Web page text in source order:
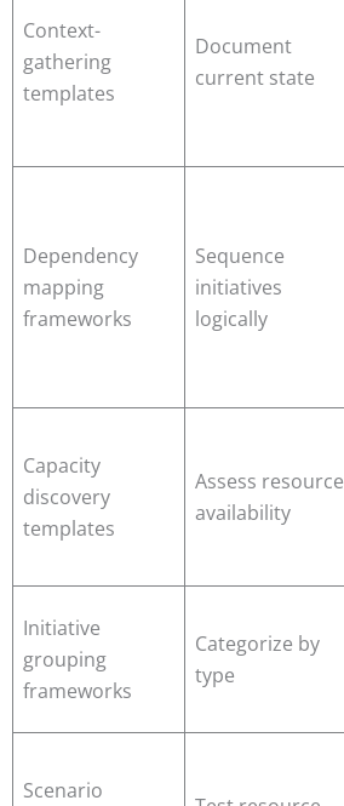
Context-
gathering
templates
Document
current state
Dependency
mapping
frameworks
Sequence
initiatives
logically
Capacity
discovery
templates
Assess resource
availability
Initiative
grouping
frameworks
Categorize by
type
Scenario